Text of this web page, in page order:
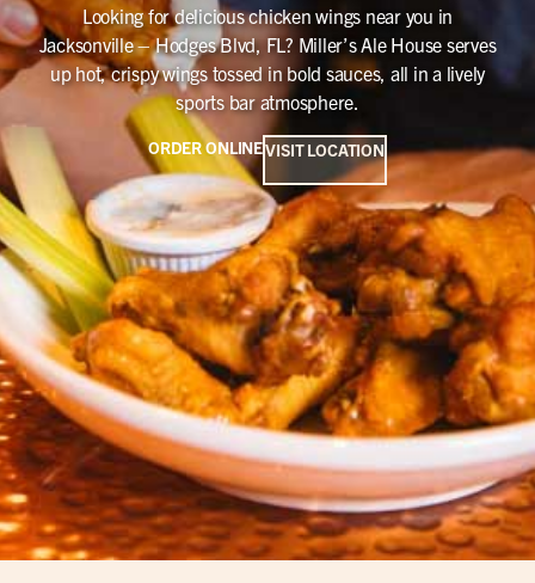
Looking for delicious chicken wings near you in
Jacksonville – Hodges Blvd, FL? Miller’s Ale House serves
up hot, crispy wings tossed in bold sauces, all in a lively
sports bar atmosphere.
ORDER ONLINEVISIT LOCATION